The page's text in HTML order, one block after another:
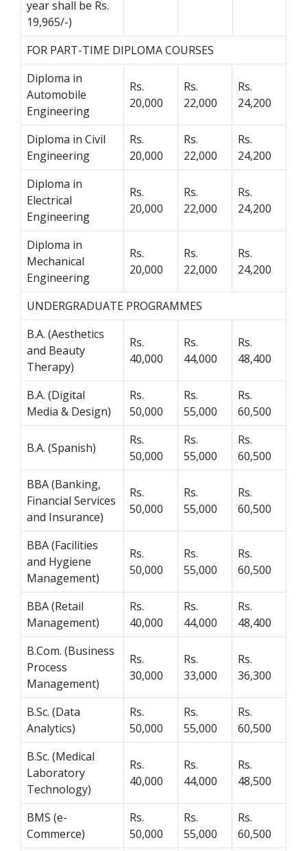
year shall be Rs.
19,965/-)
FOR PART-TIME DIPLOMA COURSES
Diploma in
Automobile
Engineering
Rs.
20,000
Rs.
22,000
Rs.
24,200
Diploma in Civil
Engineering
Rs.
20,000
Rs.
22,000
Rs.
24,200
Diploma in
Electrical
Engineering
Rs.
20,000
Rs.
22,000
Rs.
24,200
Diploma in
Mechanical
Engineering
Rs.
20,000
Rs.
22,000
Rs.
24,200
UNDERGRADUATE PROGRAMMES
B.A. (Aesthetics
and Beauty
Therapy)
Rs.
40,000
Rs.
44,000
Rs.
48,400
B.A. (Digital
Media & Design)
Rs.
50,000
Rs.
55,000
Rs.
60,500
B.A. (Spanish)
Rs.
50,000
Rs.
55,000
Rs.
60,500
BBA (Banking,
Financial Services
and Insurance)
Rs.
50,000
Rs.
55,000
Rs.
60,500
BBA (Facilities
and Hygiene
Management)
Rs.
50,000
Rs.
55,000
Rs.
60,500
BBA (Retail
Management)
Rs.
40,000
Rs.
44,000
Rs.
48,400
B.Com. (Business
Process
Management)
Rs.
30,000
Rs.
33,000
Rs.
36,300
B.Sc. (Data
Analytics)
Rs.
50,000
Rs.
55,000
Rs.
60,500
B.Sc. (Medical
Laboratory
Technology)
Rs.
40,000
Rs.
44,000
Rs.
48,500
BMS (e-
Commerce)
Rs.
50,000
Rs.
55,000
Rs.
60,500